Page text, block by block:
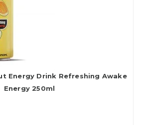
Energy Drink Refreshing Awake
Energy 250ml